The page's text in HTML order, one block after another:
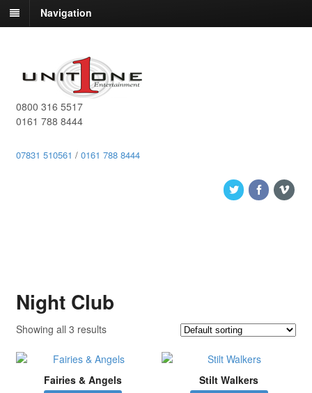
Navigation
0800 316 5517
0161 788 8444
07831 510561 / 0161 788 8444
Night Club
Showing all 3 results
Fairies & Angels
Stilt Walkers